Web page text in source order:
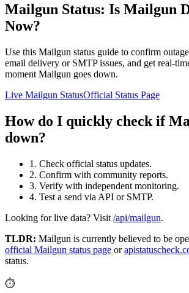
Mailgun Status: Is Mailgun
Now?
Use this Mailgun status guide to confirm
email delivery or SMTP issues, and get real-
moment Mailgun goes down.
Live Mailgun StatusOfficial Status Page
How do I quickly check if
down?
1. Check official status updates.
2. Confirm with community reports.
3. Verify with independent monitoring.
4. Test a send via API or SMTP.
Looking for live data? Visit /api/mailgun.
TLDR: Mailgun is currently believed to be
official Mailgun status page or
status.
⏱️